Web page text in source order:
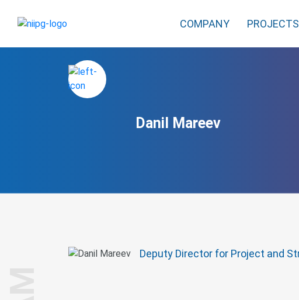
COMPANY PROJECTS
Danil Mareev
Deputy Director for Project and